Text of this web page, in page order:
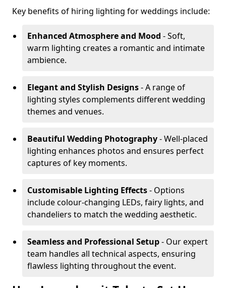
Key benefits of hiring lighting for weddings include:
Enhanced Atmosphere and Mood - Soft,
warm lighting creates a romantic and intimate
ambience.
Elegant and Stylish Designs- A range of
lighting styles complements different wedding
themes and venues.
Beautiful Wedding Photography- Well-placed
lighting enhances photos and ensures perfect
captures of key moments.
Customisable Lighting Effects- Options
include colour-changing LEDs, fairy lights, and
chandeliers to match the wedding aesthetic.
Seamless and Professional Setup- Our expert
team handles all technical aspects, ensuring
flawless lighting throughout the event.